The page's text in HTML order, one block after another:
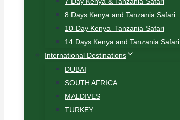
8 Days Kenya and Tanzania Safari
10-Day Kenya–Tanzania Safari
14 Days Kenya and Tanzania Safari
International Destinations
DUBAI
SOUTH AFRICA
MALDIVES
TURKEY